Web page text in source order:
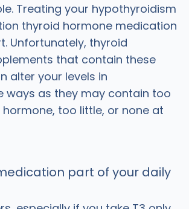
Treating your hypothyroidism
thyroid hormone medication
Unfortunately, thyroid
that contain these
alter your levels in
ways as they may contain too
too little, or none at
part of your daily